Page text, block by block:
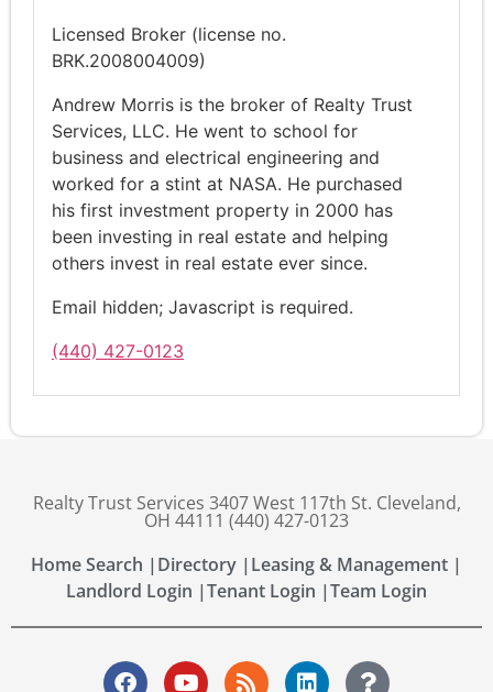
Licensed Broker (license no.
BRK.2008004009)
Andrew Morris is the broker of Realty Trust
Services, LLC. He went to school for
business and electrical engineering and
worked for a stint at NASA. He purchased
his first investment property in 2000 has
been investing in real estate and helping
others invest in real estate ever since.
Email hidden; Javascript is required.
(440) 427-0123
Realty Trust Services 3407 West 117th St. Cleveland,
OH 44111 (440) 427-0123
Home Search | Directory | Leasing & Management |
Landlord Login |Tenant Login |Team Login